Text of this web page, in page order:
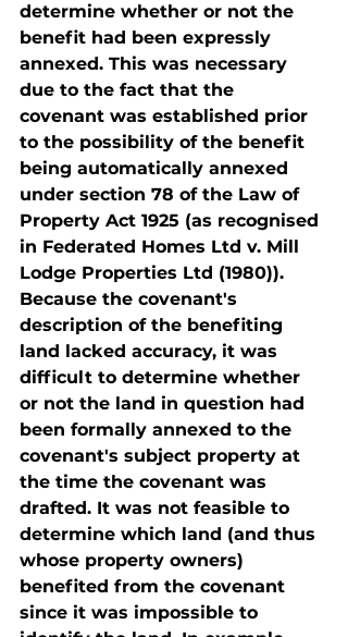
determine whether or not the
benefit had been expressly
annexed. This was necessary
due to the fact that the
covenant was established prior
to the possibility of the benefit
being automatically annexed
under section 78 of the Law of
Property Act 1925 (as recognised
in Federated Homes Ltd v. Mill
Lodge Properties Ltd (1980)).
Because the covenant's
description of the benefiting
land lacked accuracy, it was
difficult to determine whether
or not the land in question had
been formally annexed to the
covenant's subject property at
the time the covenant was
drafted. It was not feasible to
determine which land (and thus
whose property owners)
benefited from the covenant
since it was impossible to